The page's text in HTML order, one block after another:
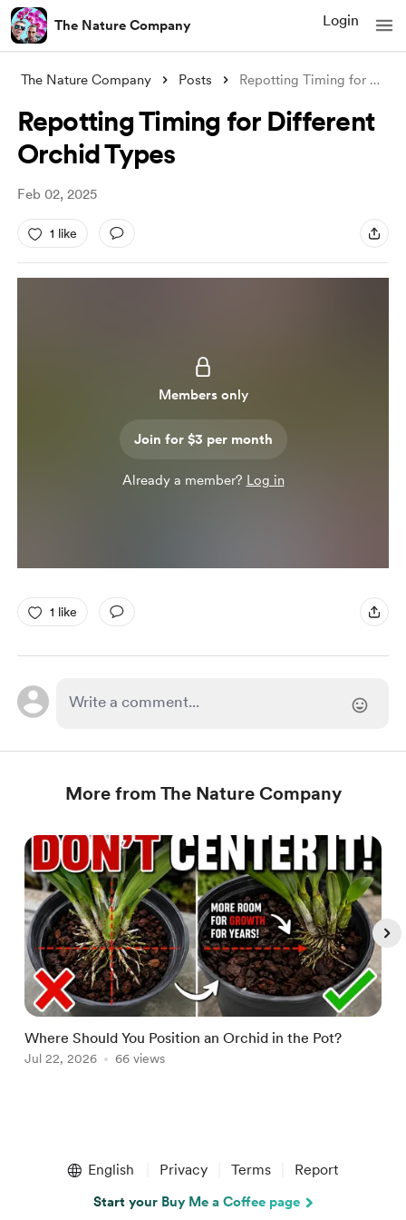
The Nature Company Login
The Nature Company Posts Repotting Timing for Different Orchid Ty
Repotting Timing for Different
Orchid Types
Feb 02, 2025
1 like
Members only
Join for $3 per month
Already a member? Log in
1 like
More from The Nature Company
Where Should You Position an Orchid in the Pot?
Jul 22, 2026 66 views
English Privacy Terms Report
Start your Buy Me a Coffee page